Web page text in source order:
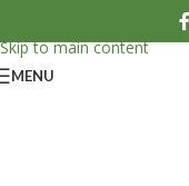
Skip to main content
MENU